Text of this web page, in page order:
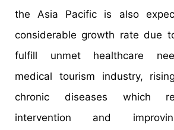
the Asia Pacific is also
considerable growth rate due
fulfill unmet healthcare
medical tourism industry,
chronic diseases which
intervention and